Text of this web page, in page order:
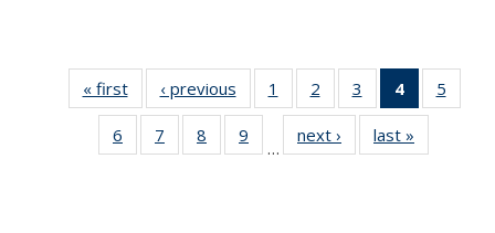
« first
Thumbnail
list:
Publications
‹ previous
Thumbnail
list:
Publications
1
of 11
Thumbnail
list:
Publications
2
of 11
Thumbnail
list:
Publications
3
of 11
Thumbnail
list:
Publications
4
of 11
5
6
of 11
Thumbnail
7
of 11
Thumbnail
8
of 11
Thumbnail
9
of 11
Thumbnail
…
next ›
Thumbnail
list:
last »